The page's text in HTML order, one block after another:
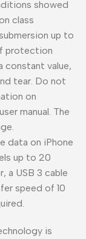
showed
class
up to
protection
constant value,
tear. Do not
on
manual. The
data on iPhone
up to 20
a USB 3 cable
speed of 10
is